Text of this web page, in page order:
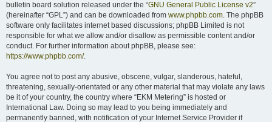
bulletin board solution released under the “GNU General Public License v2”
(hereinafter “GPL”) and can be downloaded from www.phpbb.com. The phpBB
software only facilitates internet based discussions; phpBB Limited is not
responsible for what we allow and/or disallow as permissible content and/or
conduct. For further information about phpBB, please see:
https://www.phpbb.com/.
You agree not to post any abusive, obscene, vulgar, slanderous, hateful,
threatening, sexually-orientated or any other material that may violate any laws
be it of your country, the country where “EKM Metering” is hosted or
International Law. Doing so may lead to you being immediately and
permanently banned, with notification of your Internet Service Provider if